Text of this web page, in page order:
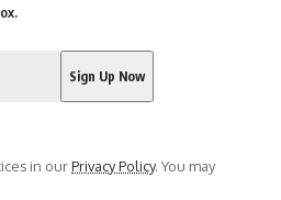
in ourPrivacy Policy. You may